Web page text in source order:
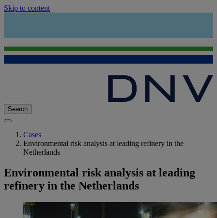
Skip to content
Search
Cases
Environmental risk analysis at leading refinery in the
Netherlands
Environmental risk analysis at leading
refinery in the Netherlands